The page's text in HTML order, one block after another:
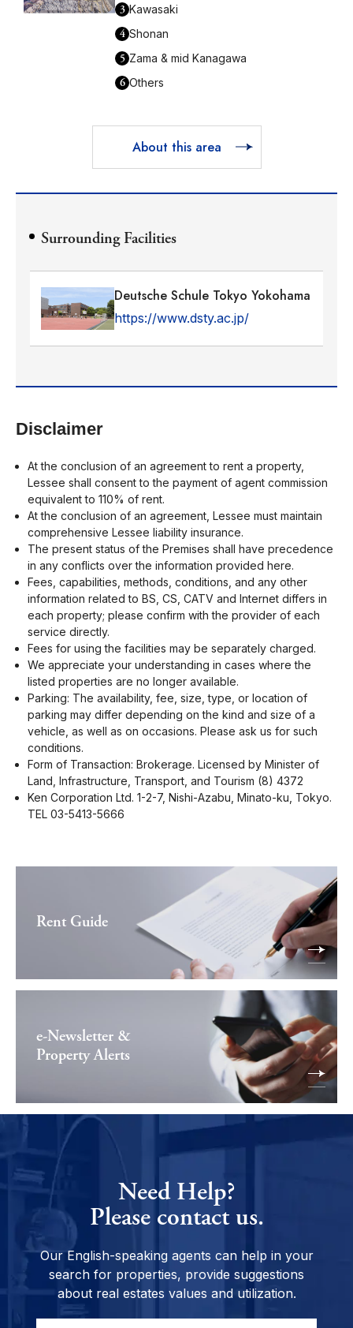
3 Kawasaki
4 Shonan
5 Zama & mid Kanagawa
6 Others
About this area
Surrounding Facilities
Deutsche Schule Tokyo Yokohama
https://www.dsty.ac.jp/
Disclaimer
At the conclusion of an agreement to rent a property,
Lessee shall consent to the payment of agent commission
equivalent to 110% of rent.
At the conclusion of an agreement, Lessee must maintain
comprehensive Lessee liability insurance.
The present status of the Premises shall have precedence
in any conflicts over the information provided here.
Fees, capabilities, methods, conditions, and any other
information related to BS, CS, CATV and Internet differs in
each property; please confirm with the provider of each
service directly.
Fees for using the facilities may be separately charged.
We appreciate your understanding in cases where the
listed properties are no longer available.
Parking: The availability, fee, size, type, or location of
parking may differ depending on the kind and size of a
vehicle, as well as on occasions. Please ask us for such
conditions.
Form of Transaction: Brokerage. Licensed by Minister of
Land, Infrastructure, Transport, and Tourism (8) 4372
Ken Corporation Ltd. 1-2-7, Nishi-Azabu, Minato-ku, Tokyo.
TEL 03-5413-5666
Rent Guide
e-Newsletter &
Property Alerts
Need Help?
Please contact us.
Our English-speaking agents can help in your
search for properties, provide suggestions
about real estates values and utilization.